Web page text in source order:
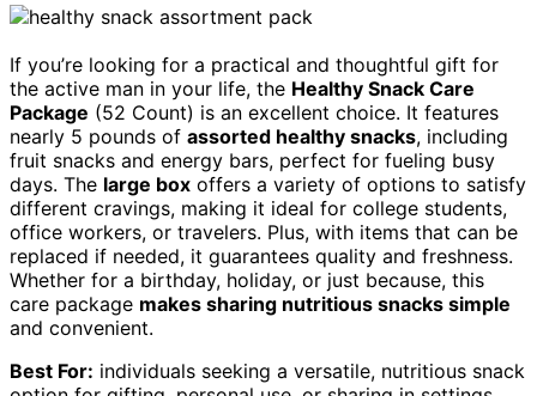
If you’re looking for a practical and thoughtful gift for
the active man in your life, the Healthy Snack Care
Package (52 Count) is an excellent choice. It features
nearly 5 pounds of assorted healthy snacks, including
fruit snacks and energy bars, perfect for fueling busy
days. The large box offers a variety of options to satisfy
different cravings, making it ideal for college students,
office workers, or travelers. Plus, with items that can be
replaced if needed, it guarantees quality and freshness.
Whether for a birthday, holiday, or just because, this
care package makes sharing nutritious snacks simple
and convenient.
Best For: individuals seeking a versatile, nutritious snack